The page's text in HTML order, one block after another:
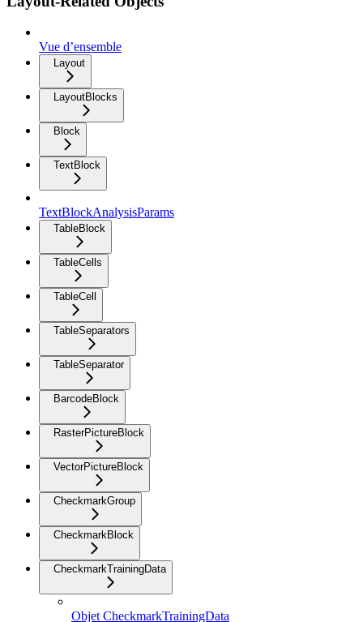
Vue d’ensemble
Layout
LayoutBlocks
Block
TextBlock
TextBlockAnalysisParams
TableBlock
TableCells
TableCell
TableSeparators
TableSeparator
BarcodeBlock
RasterPictureBlock
VectorPictureBlock
CheckmarkGroup
CheckmarkBlock
CheckmarkTrainingData
Objet CheckmarkTrainingData